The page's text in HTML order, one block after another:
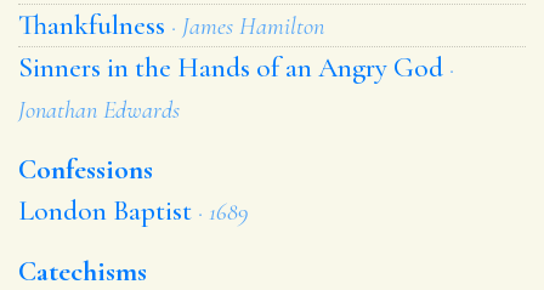
Thankfulness · James Hamilton
Sinners in the Hands of an Angry God ·
Jonathan Edwards
Confessions
London Baptist · 1689
Catechisms